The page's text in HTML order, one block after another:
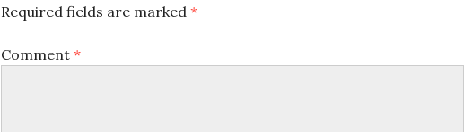
Required fields are marked *
Comment *